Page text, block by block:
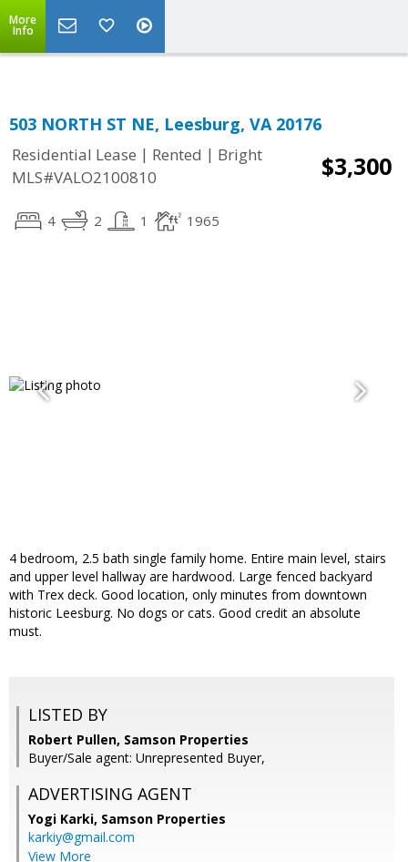
More
Info
503 NORTH ST NE, Leesburg, VA 20176
Residential Lease | Rented | Bright
MLS#VALO2100810
$3,300
4 2 1 1965
4 bedroom, 2.5 bath single family home. Entire main level, stairs
and upper level hallway are hardwood. Large fenced backyard
with Trex deck. Good location, only minutes from downtown
historic Leesburg. No dogs or cats. Good credit an absolute
must.
LISTED BY
Robert Pullen, Samson Properties
Buyer/Sale agent: Unrepresented Buyer,
ADVERTISING AGENT
Yogi Karki, Samson Properties
karkiy@gmail.com
View More